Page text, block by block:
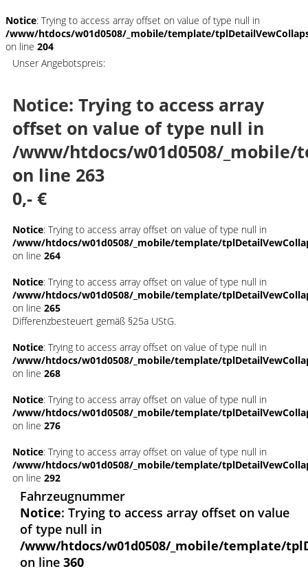
Notice: Trying to access array offset on value of type null in
/www/htdocs/w01d0508/_mobile/template/
on line 204
Unser Angebotspreis:
Notice: Trying to access array
offset on value of type null in
/www/htdocs/w01d0508/
on line 263
0,- €
Notice: Trying to access array offset on value of type null in
/www/htdocs/w01d0508/_mobile/template/
on line 264
Notice: Trying to access array offset on value of type null in
/www/htdocs/w01d0508/_mobile/template/
on line 265
Differenzbesteuert gemäß §25a UStG.
Notice: Trying to access array offset on value of type null in
/www/htdocs/w01d0508/_mobile/template/
on line 268
Notice: Trying to access array offset on value of type null in
/www/htdocs/w01d0508/_mobile/template/
on line 276
Notice: Trying to access array offset on value of type null in
/www/htdocs/w01d0508/_mobile/template/
on line 292
Fahrzeugnummer
Notice: Trying to access array offset on value
of type null in
/www/htdocs/w01d0508/_mobile/template/
on line 360